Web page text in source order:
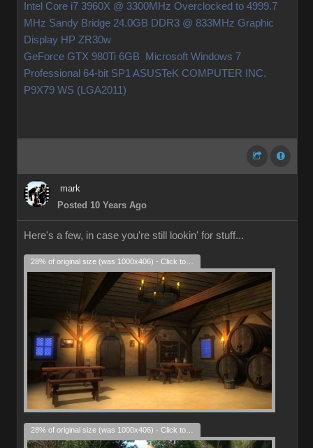
Intel Core i7 3960X @ 3300MHz Overclocked to 4999.7
MHz Sandy Bridge 24.0GB DDR3 @ 833MHz Graphic
Display HP ZR30w
GeForce GTX 980Ti 6GB Microsoft Windows 7
Professional 64-bit SP1 ASUSTeK COMPUTER INC.
P9X79 WS (LGA2011)
mark
Posted 10 Years Ago
Here's a few, in case you're still lookin' for stuff...